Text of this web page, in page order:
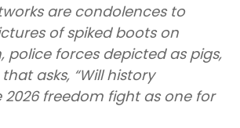
are condolences to
of spiked boots on
police forces depicted as pigs,
asks, “Will history
freedom fight as one for